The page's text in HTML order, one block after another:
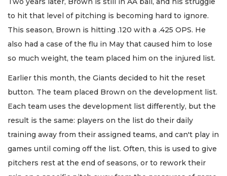
to hit that level of pitching is becoming hard to ignore.
This season, Brown is hitting .120 with a .425 OPS. He
also had a case of the flu in May that caused him to lose
so much weight, the team placed him on the injured list.
Earlier this month, the Giants decided to hit the reset
button. The team placed Brown on the development list.
Each team uses the development list differently, but the
result is the same: players on the list do their daily
training away from their assigned teams, and can't play in
games until coming off the list. Often, this is used to give
pitchers rest at the end of seasons, or to rework their